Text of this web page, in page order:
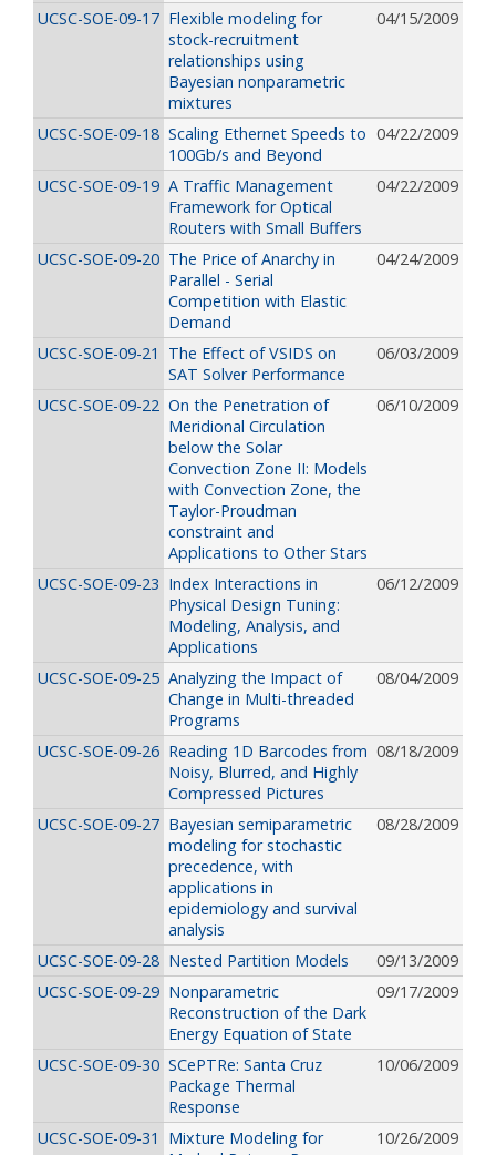
UCSC-SOE-09-17 Flexible modeling for
stock-recruitment
relationships using
Bayesian nonparametric
mixtures
04/15/2009
UCSC-SOE-09-18 Scaling Ethernet Speeds to
100Gb/s and Beyond
04/22/2009
UCSC-SOE-09-19 A Traffic Management
Framework for Optical
Routers with Small Buffers
04/22/2009
UCSC-SOE-09-20 The Price of Anarchy in
Parallel - Serial
Competition with Elastic
Demand
04/24/2009
UCSC-SOE-09-21
The Effect of VSIDS on
SAT Solver Performance
06/03/2009
UCSC-SOE-09-22 On the Penetration of
Meridional Circulation
below the Solar
Convection Zone II: Models
with Convection Zone, the
Taylor-Proudman
constraint and
Applications to Other Stars
06/10/2009
UCSC-SOE-09-23 Index Interactions in
Physical Design Tuning:
Modeling, Analysis, and
Applications
06/12/2009
UCSC-SOE-09-25 Analyzing the Impact of
Change in Multi-threaded
Programs
08/04/2009
UCSC-SOE-09-26 Reading 1D Barcodes from
Noisy, Blurred, and Highly
Compressed Pictures
08/18/2009
UCSC-SOE-09-27 Bayesian semiparametric
modeling for stochastic
precedence, with
applications in
epidemiology and survival
analysis
08/28/2009
UCSC-SOE-09-28 Nested Partition Models
09/13/2009
UCSC-SOE-09-29 Nonparametric
Reconstruction of the Dark
Energy Equation of State
09/17/2009
UCSC-SOE-09-30 SCePTRe: Santa Cruz
Package Thermal
Response
10/06/2009
UCSC-SOE-09-31
Mixture Modeling for
10/26/2009